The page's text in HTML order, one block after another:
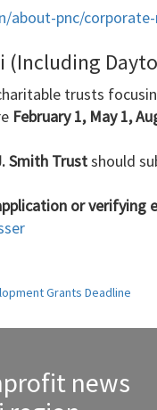
about-pnc/
(Including
trusts
February 1, May 1,
Smith Trustshould
or verifying
Grants Deadline
news